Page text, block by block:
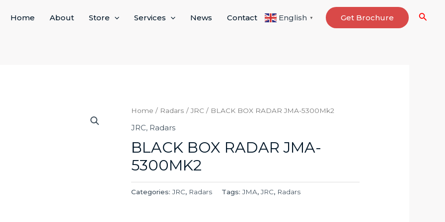
Home About Store Services News Contact English ▼ Get Brochure
Home / Radars /JRC / BLACK BOX RADAR JMA-5300Mk2
JRC, Radars
BLACK BOX RADAR JMA-
5300MK2
Categories:JRC, Radars Tags:JMA,JRC, Radars